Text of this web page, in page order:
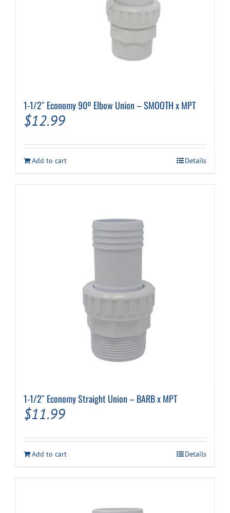
1-1/2″ Economy 90º Elbow Union – SMOOTH x MPT
$12.99
Add to cart Details
1-1/2″ Economy Straight Union – BARB x MPT
$11.99
Add to cart Details